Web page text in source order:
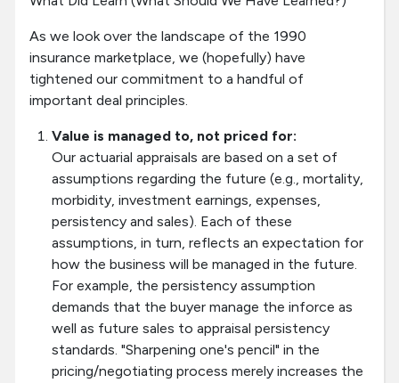
As we look over the landscape of the 1990
insurance marketplace, we (hopefully) have
tightened our commitment to a handful of
important deal principles.
Value is managed to, not priced for:
Our actuarial appraisals are based on a set of
assumptions regarding the future (e.g., mortality,
morbidity, investment earnings, expenses,
persistency and sales). Each of these
assumptions, in turn, reflects an expectation for
how the business will be managed in the future.
For example, the persistency assumption
demands that the buyer manage the inforce as
well as future sales to appraisal persistency
standards. "Sharpening one's pencil" in the
pricing/negotiating process merely increases the